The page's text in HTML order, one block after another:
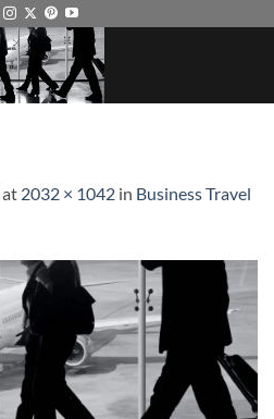
at 2032 × 1042 in Business Travel